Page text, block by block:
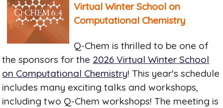
Virtual Winter School on
Computational Chemistry
Q-Chem is thrilled to be one of
the sponsors for the 2026 Virtual Winter School
on Computational Chemistry! This year's schedule
includes many exciting talks and workshops,
including two Q-Chem workshops! The meeting is